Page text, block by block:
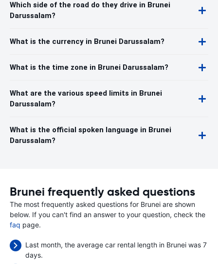
Which side of the road do they drive in Brunei
Darussalam?
What is the currency in Brunei Darussalam?
What is the time zone in Brunei Darussalam?
What are the various speed limits in Brunei
Darussalam?
What is the official spoken language in Brunei
Darussalam?
Brunei frequently asked questions
The most frequently asked questions for Brunei are shown
below. If you can't find an answer to your question, check the
faq page.
Last month, the average car rental length in Brunei was 7
days.